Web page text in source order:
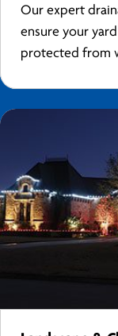
Our expert
ensure your
protected from